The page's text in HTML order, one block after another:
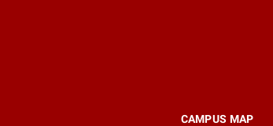
CAMPUS MAP